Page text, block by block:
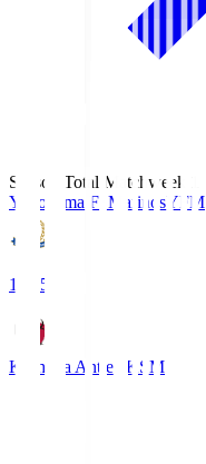
Season Total Matchweek 1
Yokohama F･MarinosYFM
19:25
Kashima Antlers KSM